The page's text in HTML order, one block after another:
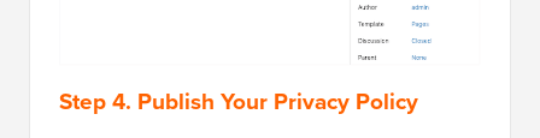
Step 4. Publish Your Privacy Policy